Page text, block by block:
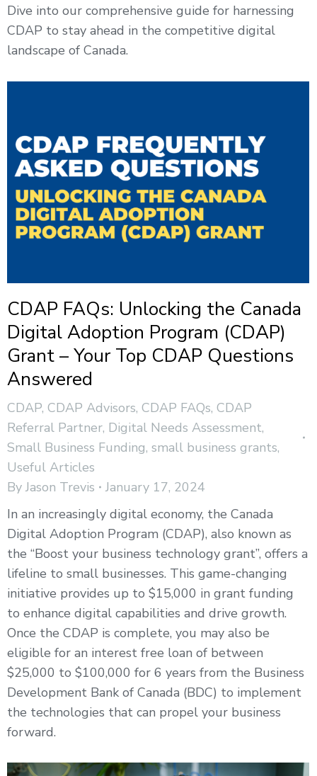
Dive into our comprehensive guide for harnessing
CDAP to stay ahead in the competitive digital
landscape of Canada.
CDAP FAQs: Unlocking the Canada
Digital Adoption Program (CDAP)
Grant – Your Top CDAP Questions
Answered
CDAP, CDAP Advisors, CDAP FAQs, CDAP
Referral Partner, Digital Needs Assessment,
Small Business Funding, small business grants,
Useful Articles
By Jason Trevis
January 17, 2024
In an increasingly digital economy, the Canada
Digital Adoption Program (CDAP), also known as
the “Boost your business technology grant”, offers a
lifeline to small businesses. This game-changing
initiative provides up to $15,000 in grant funding
to enhance digital capabilities and drive growth.
Once the CDAP is complete, you may also be
eligible for an interest free loan of between
$25,000 to $100,000 for 6 years from the Business
Development Bank of Canada (BDC) to implement
the technologies that can propel your business
forward.